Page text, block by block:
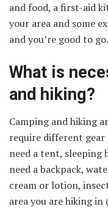
and food, a first-aid
your area and some
and you’re good to go.
What is
and hiking?
Camping and hiking
require different gear
need a tent, sleeping
need a backpack,
cream or lotion,
area you are hiking in